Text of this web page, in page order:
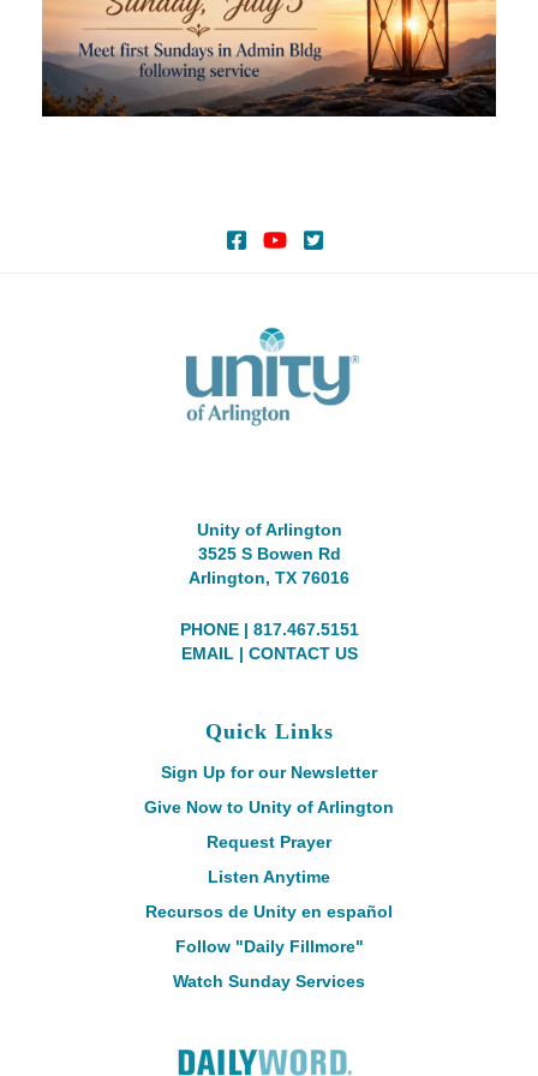
Unity of Arlington
3525 S Bowen Rd
Arlington, TX 76016
PHONE | 817.467.5151
EMAIL | CONTACT US
Quick Links
Sign Up for our Newsletter
Give Now to Unity of Arlington
Request Prayer
Listen Anytime
Recursos de Unity en español
Follow "Daily Fillmore"
Watch Sunday Services